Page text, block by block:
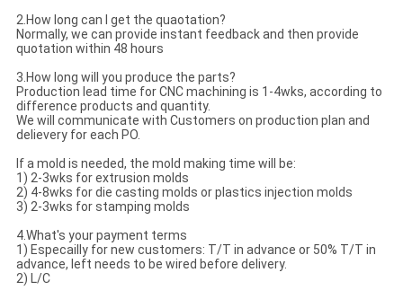
2.How long can I get the quaotation?
Normally, we can provide instant feedback and then provide
quotation within 48 hours
3.How long will you produce the parts?
Production lead time for CNC machining is 1-4wks, according to
difference products and quantity.
We will communicate with Customers on production plan and
delievery for each PO.
If a mold is needed, the mold making time will be:
1) 2-3wks for extrusion molds
2) 4-8wks for die casting molds or plastics injection molds
3) 2-3wks for stamping molds
4.What's your payment terms
1) Especailly for new customers: T/T in advance or 50% T/T in
advance, left needs to be wired before delivery.
2) L/C